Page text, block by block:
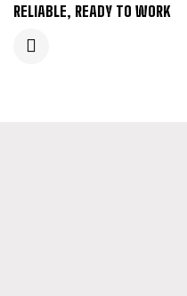
RELIABLE, READY TO WORK